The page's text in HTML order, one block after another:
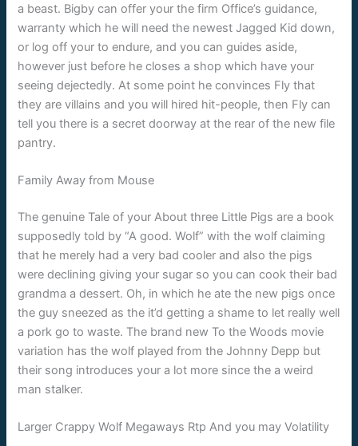
a beast. Bigby can offer your the firm Office’s guidance,
warranty which he will need the newest Jagged Kid down,
or log off your to endure, and you can guides aside,
however just before he closes a shop which have your
seeing dejectedly. At some point he convinces Fly that
they are villains and you will hired hit-people, then Fly can
tell you there is a secret doorway at the rear of the new file
pantry.
Family Away from Mouse
The genuine Tale of your About three Little Pigs are a book
supposedly told by “A good. Wolf” with the wolf claiming
that he merely had a very bad cooler and also the pigs
were declining giving your sugar so you can cook their bad
grandma a dessert. Oh, in which he ate the new pigs once
the guy sneezed as the it’d getting a shame to let really well
a pork go to waste. The brand new To the Woods movie
variation has the wolf played from the Johnny Depp but
their song introduces your a lot more since the a weird
man stalker.
Larger Crappy Wolf Megaways Rtp And you may Volatility